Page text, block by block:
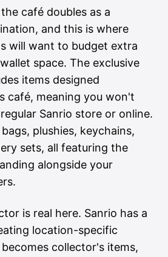
café doubles as a
and this is where
will want to budget extra
space. The exclusive
items designed
café, meaning you won't
Sanrio store or online.
plushies, keychains,
sets, all featuring the
alongside your
is real here. Sanrio has a
location-specific
collector's items,